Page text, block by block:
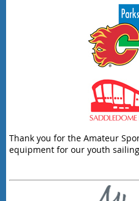
Thank you for the Amateur
equipment for our youth